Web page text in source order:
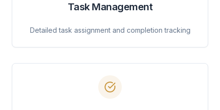
Task Management
Detailed task assignment and completion tracking